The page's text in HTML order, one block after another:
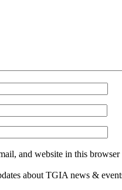
and website in this
about TGIA news &